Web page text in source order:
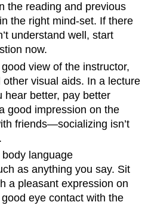
the reading and previous
the right mind-set. If there
understand well, start
now.
view of the instructor,
visual aids. In a lecture
hear better, pay better
good impression on the
friends—socializing isn’t
language
as anything you say. Sit
a pleasant expression on
eye contact with the